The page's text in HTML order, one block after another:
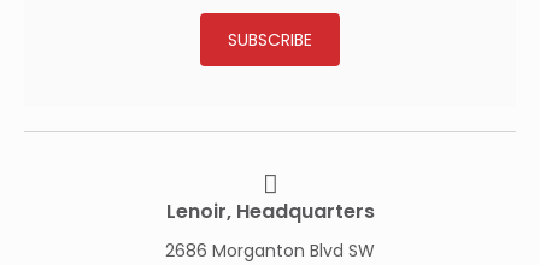
SUBSCRIBE
Lenoir, Headquarters
2686 Morganton Blvd SW